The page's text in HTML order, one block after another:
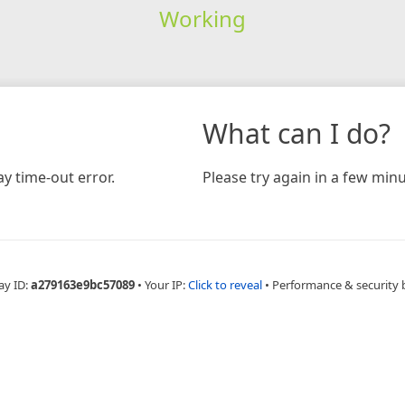
Working
time-out error.
What can I do?
Please try again in a few
ID:a279163e9bc57089 • Your IP:Click to reveal • Performance & security